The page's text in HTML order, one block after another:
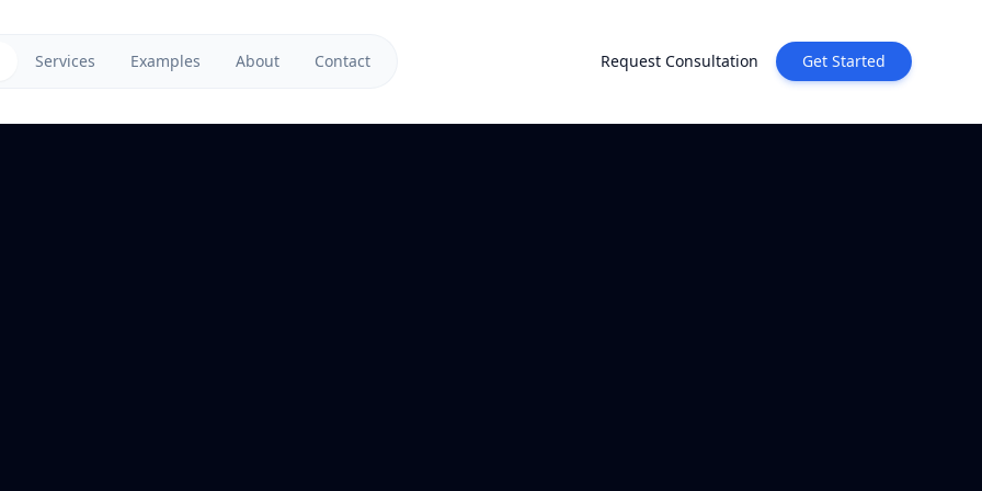
Services Examples About Contact Request Consultation Get Started